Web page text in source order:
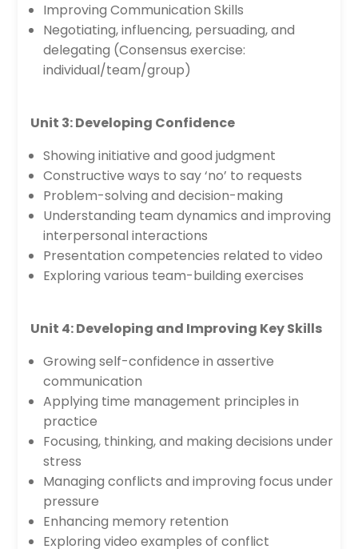
Improving Communication Skills
Negotiating, influencing, persuading, and
delegating (Consensus exercise:
individual/team/group)
Unit 3: Developing Confidence
Showing initiative and good judgment
Constructive ways to say ‘no’ to requests
Problem-solving and decision-making
Understanding team dynamics and improving
interpersonal interactions
Presentation competencies related to video
Exploring various team-building exercises
Unit 4: Developing and Improving Key Skills
Growing self-confidence in assertive
communication
Applying time management principles in
practice
Focusing, thinking, and making decisions under
stress
Managing conflicts and improving focus under
pressure
Enhancing memory retention
Exploring video examples of conflict